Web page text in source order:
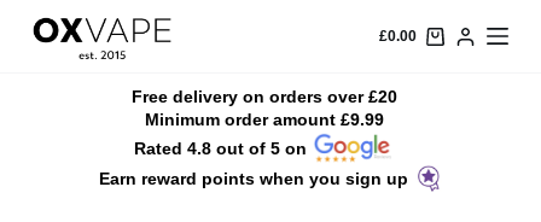
S
£0.00
Free delivery on orders over £20
Minimum order amount £9.99
Rated 4.8 out of 5 on
Earn reward points when you sign up